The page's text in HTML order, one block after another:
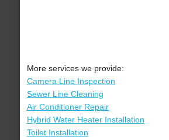
More services we provide:
Camera Line Inspection
Sewer Line Cleaning
Air Conditioner Repair
Hybrid Water Heater Installation
Toilet Installation